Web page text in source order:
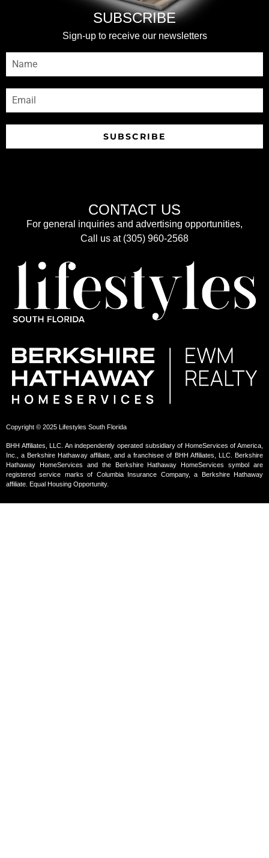
SUBSCRIBE
Sign-up to receive our newsletters
SUBSCRIBE
CONTACT US
For general inquiries and advertising opportunities,
Call us at (305) 960-2568
Copyright © 2025 Lifestyles South Florida
BHH Affiliates, LLC. An independently operated subsidiary of HomeServices of America,
Inc., a Berkshire Hathaway affiliate, and a franchisee of BHH Affiliates, LLC. Berkshire
Hathaway HomeServices and the Berkshire Hathaway HomeServices symbol are
registered service marks of Columbia Insurance Company, a Berkshire Hathaway
affiliate. Equal Housing Opportunity.